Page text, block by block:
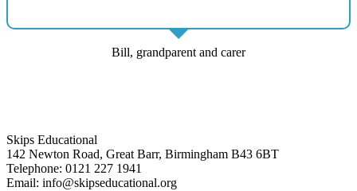
Bill, grandparent and carer
Skips Educational
142 Newton Road, Great Barr, Birmingham B43 6BT
Telephone: 0121 227 1941
Email: info@skipseducational.org